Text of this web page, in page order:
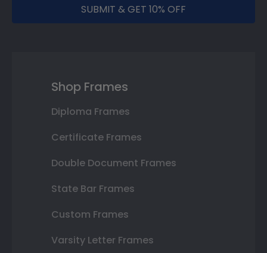
SUBMIT & GET 10% OFF
Shop Frames
Diploma Frames
Certificate Frames
Double Document Frames
State Bar Frames
Custom Frames
Varsity Letter Frames